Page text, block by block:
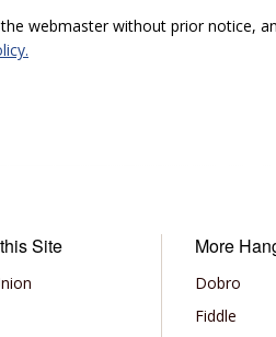
webmaster without prior notice,
Site More
Dobro
Fiddle